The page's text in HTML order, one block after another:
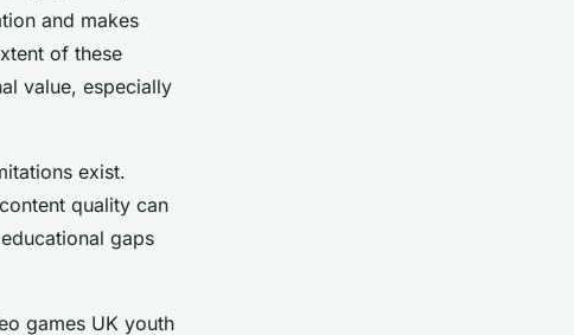
and makes
of these
value, especially
exist.
quality can
gaps
games UK youth